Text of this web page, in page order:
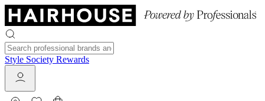
Style Society Rewards